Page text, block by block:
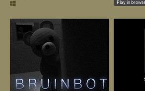
Play in